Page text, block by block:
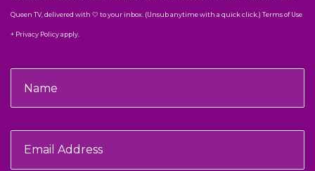
Queen TV, delivered with 🤍 to your inbox. (Unsub anytime with a quick click.) Terms of Use
+ Privacy Policy apply.